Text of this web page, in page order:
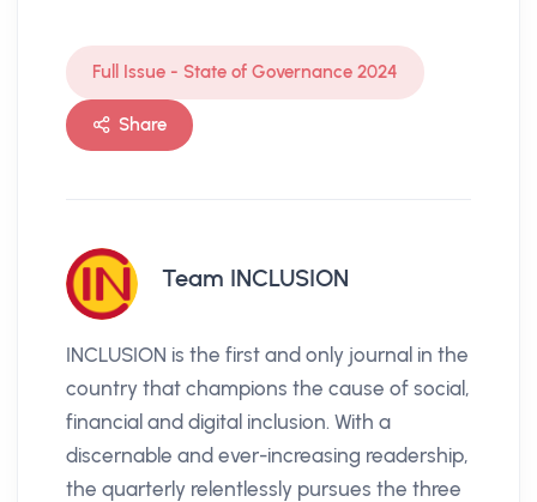
Full Issue - State of Governance 2024
Share
Team INCLUSION
INCLUSION is the first and only journal in the
country that champions the cause of social,
financial and digital inclusion. With a
discernable and ever-increasing readership,
the quarterly relentlessly pursues the three